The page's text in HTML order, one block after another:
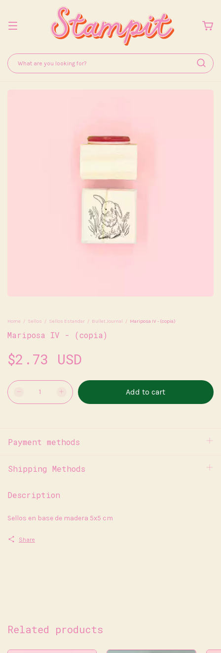
Home / Sellos / Sellos Estandar / Bullet Journal / Mariposa IV - (copia)
Mariposa IV - (copia)
$2.73 USD
Payment methods
Shipping Methods
Description
Sellos en base de madera 5x5 cm
Share
Related products